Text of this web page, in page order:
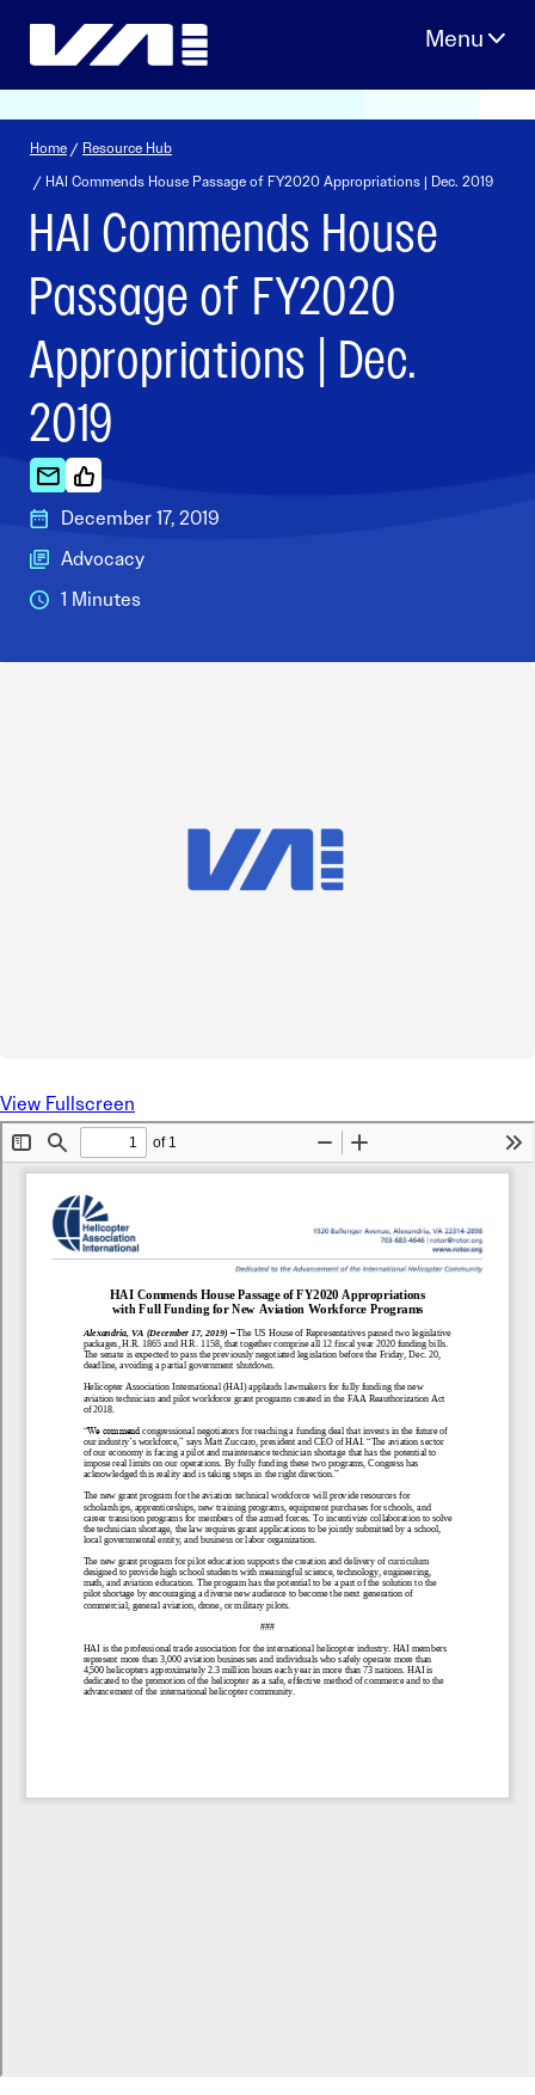
Home / Resource Hub
/ HAI Commends House Passage of FY2020 Appropriations | Dec. 2019
HAI Commends House
Passage of FY2020
Appropriations | Dec.
2019
December 17, 2019
Advocacy
1 Minutes
View Fullscreen